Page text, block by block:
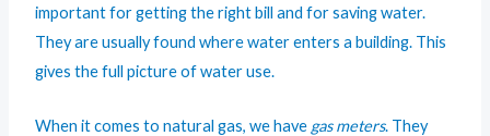
important for getting the right bill and for saving water.
They are usually found where water enters a building. This
gives the full picture of water use.
When it comes to natural gas, we have gas meters. They